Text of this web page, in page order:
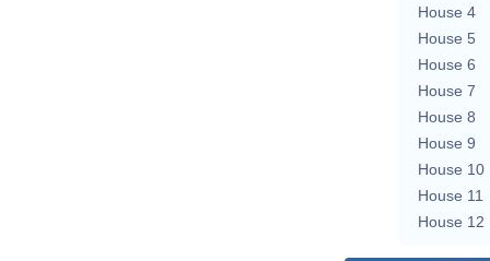
House 4
House 5
House 6
House 7
House 8
House 9
House 10
House 11
House 12